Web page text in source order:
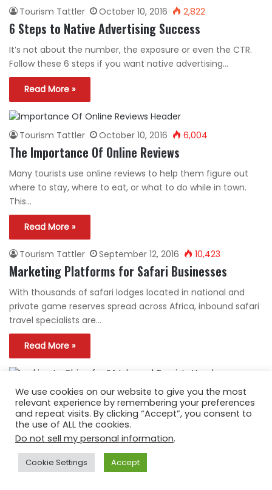
Tourism Tattler October 10, 2016 2,822
6 Steps to Native Advertising Success
It’s not about the number, the exposure or even the CTR.
Follow these 6 steps if you want native advertising…
Read More »
Tourism Tattler October 10, 2016 6,004
The Importance Of Online Reviews
Many tourists use online reviews to help them figure out
where to stay, where to eat, or what to do while in town.
This…
Read More »
Tourism Tattler September 12, 2016 10,423
Marketing Platforms for Safari Businesses
With thousands of safari lodges located in national and
private game reserves spread across Africa, inbound safari
travel specialists are…
Read More »
Tourism Tattler August 10, 2016 3,542
Looking to China for SA Inbound Tourists
Billions of rands are being invested into South Africa by
Chinese corporations, trade delegations are coming and
going on official…
We use cookies on our website to give you the most
relevant experience by remembering your preferences
and repeat visits. By clicking “Accept”, you consent to
the use of ALL the cookies.
Do not sell my personal information.
Cookie Settings Accept